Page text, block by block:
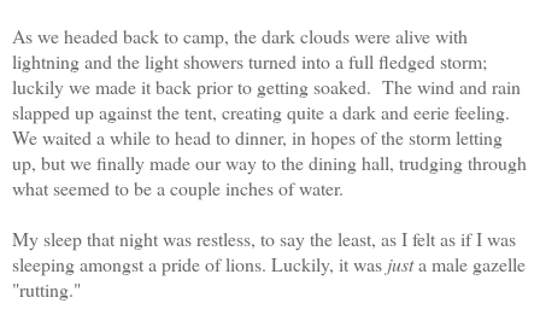
As we headed back to camp, the dark clouds were alive with
lightning and the light showers turned into a full fledged storm;
luckily we made it back prior to getting soaked. The wind and rain
slapped up against the tent, creating quite a dark and eerie feeling.
We waited a while to head to dinner, in hopes of the storm letting
up, but we finally made our way to the dining hall, trudging through
what seemed to be a couple inches of water.
My sleep that night was restless, to say the least, as I felt as if I was
sleeping amongst a pride of lions. Luckily, it was justa male gazelle
"rutting."